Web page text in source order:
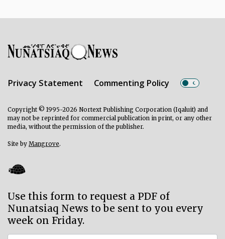
Privacy Statement Commenting Policy
Copyright © 1995-2026 Nortext Publishing Corporation (Iqaluit) and
may not be reprinted for commercial publication in print, or any other
media, without the permission of the publisher.
Site by Mangrove.
Use this form to request a PDF of
Nunatsiaq News to be sent to you every
week on Friday.
Subscriber